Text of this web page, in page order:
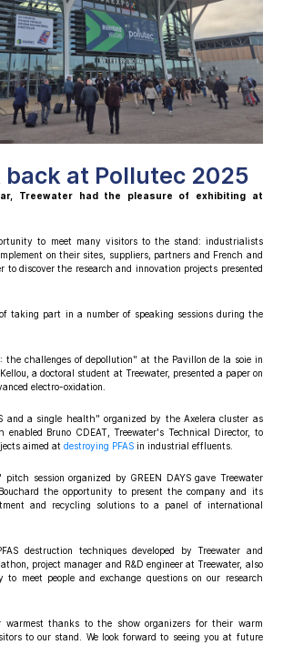
back at Pollutec 2025
Treewater had the pleasure of exhibiting at
to meet many visitors to the stand: industrialists
on their sites, suppliers, partners and French and
to discover the research and innovation projects presented
taking part in a number of speaking sessions during the
the challenges of depollution" at the Pavillon de la soie in
a doctoral student at Treewater, presented a paper on
electro-oxidation.
and a single health" organized by the Axelera cluster as
Bruno CDEAT, Treewater's Technical Director, to
aimed atdestroying PFAS in industrial effluents.
session organized by GREEN DAYS gave Treewater
the opportunity to present the company and its
and recycling solutions to a panel of international
destruction techniques developed by Treewater and
project manager and R&D engineer at Treewater, also
to meet people and exchange questions on our research
warmest thanks to the show organizers for their warm
to our stand. We look forward to seeing you at future